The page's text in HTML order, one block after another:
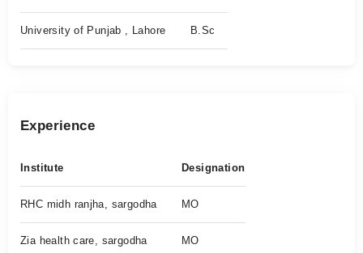
University of Punjab , Lahore B.Sc
Experience
Institute Designation
RHC midh ranjha, sargodha MO
Zia health care, sargodha MO